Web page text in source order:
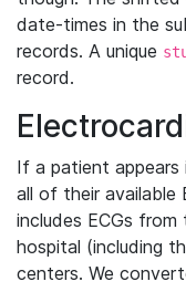
date-times in the
records. A unique
record.
If a patient appears
all of their available
includes ECGs
hospital (including
centers. We